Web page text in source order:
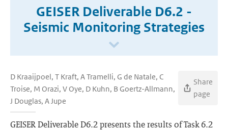
GEISER Deliverable D6.2 -
Seismic Monitoring Strategies
D Kraaijpoel, T Kraft, A Tramelli, G de Natale, C
Troise, M Orazi, V Oye, D Kuhn, B Goertz-Allmann,
J Douglas, A Jupe
Share
page
GEISER Deliverable D6.2 presents the results of Task 6.2